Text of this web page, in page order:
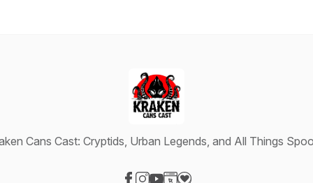
Cans Cast: Cryptids, Urban Legends, and All Things